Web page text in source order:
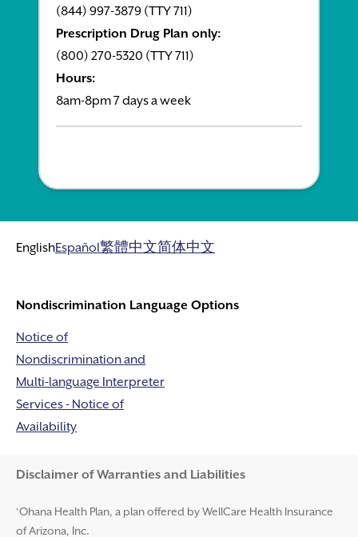
(844) 997-3879 (TTY 711)
Prescription Drug Plan only:
(800) 270-5320 (TTY 711)
Hours:
8am-8pm 7 days a week
EnglishEspañol繁體中文简体中文
Nondiscrimination Language Options
Notice of
Nondiscrimination and
Multi-language Interpreter
Services - Notice of
Availability
Disclaimer and Help
Disclaimer of Warranties and Liabilities
‘Ohana Health Plan, a plan offered by WellCare Health Insurance
of Arizona, Inc.